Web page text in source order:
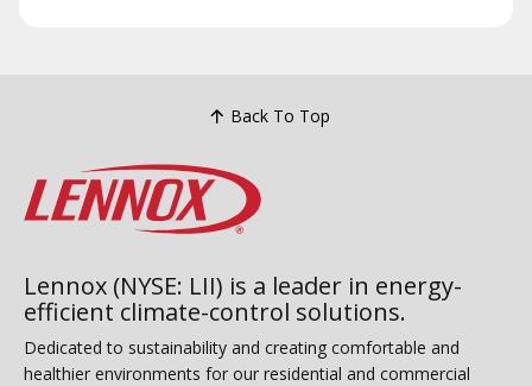
Back To Top
Lennox (NYSE: LII) is a leader in energy-
efficient climate-control solutions.
Dedicated to sustainability and creating comfortable and
healthier environments for our residential and commercial